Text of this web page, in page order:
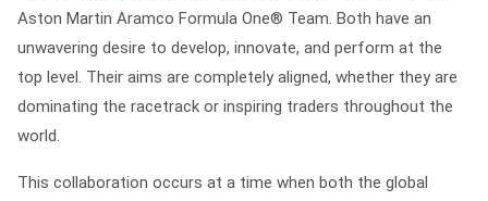
Aston Martin Aramco Formula One® Team. Both have an
unwavering desire to develop, innovate, and perform at the
top level. Their aims are completely aligned, whether they are
dominating the racetrack or inspiring traders throughout the
world.
This collaboration occurs at a time when both the global